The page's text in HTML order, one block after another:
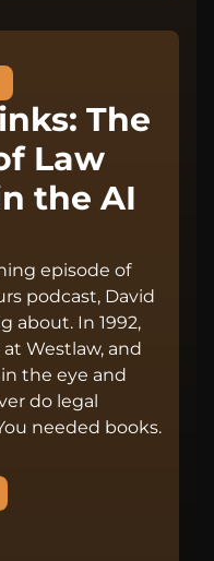
The
Law
the AI
episode of
podcast, David
about. In 1992,
Westlaw, and
the eye and
do legal
needed books.